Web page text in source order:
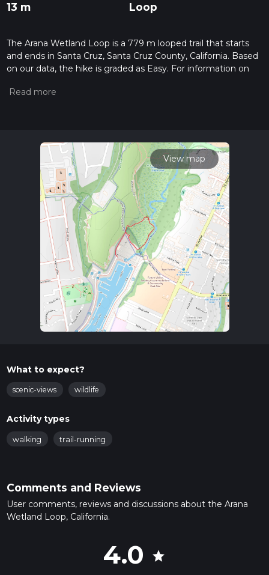
13 m Loop
The Arana Wetland Loop is a 779 m looped trail that starts
and ends in Santa Cruz, Santa Cruz County, California. Based
on our data, the hike is graded as Easy. For information on
hiking trail on hiiker. Also, check our latest community posts
calculate hike time.
View map
What to expect?
scenic-views wildlife
Activity types
walking trail-running
Comments and Reviews
User comments, reviews and discussions about the Arana
Wetland Loop, California.
4.0 star